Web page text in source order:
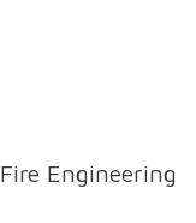
Fire Engineering